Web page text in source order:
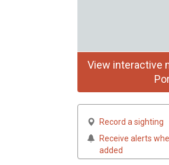
View interactive
Record a sighting
Receive alerts
added